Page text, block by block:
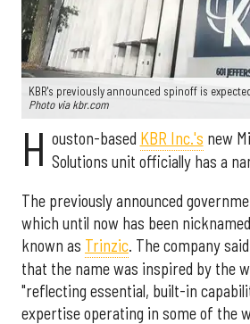
KBR's previously announced spinoff is
Photo via kbr.com
H ouston-based KBR Inc.'s new
Solutions unit officially has a
The previously announced
which until now has been
known as Trinzic. The company
that the name was inspired by the
"reflecting essential, built-in
expertise operating in some of the